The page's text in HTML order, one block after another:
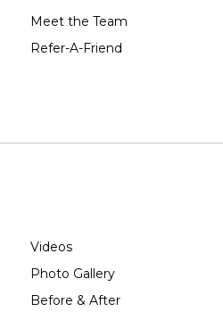
Meet the Team
Refer-A-Friend
Videos
Photo Gallery
Before & After